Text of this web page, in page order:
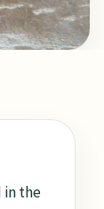
in the